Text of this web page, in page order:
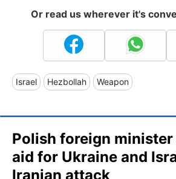
Or read us wherever it's
Israel Hezbollah Weapon
Polish foreign minister
aid for Ukraine and
Iranian attack